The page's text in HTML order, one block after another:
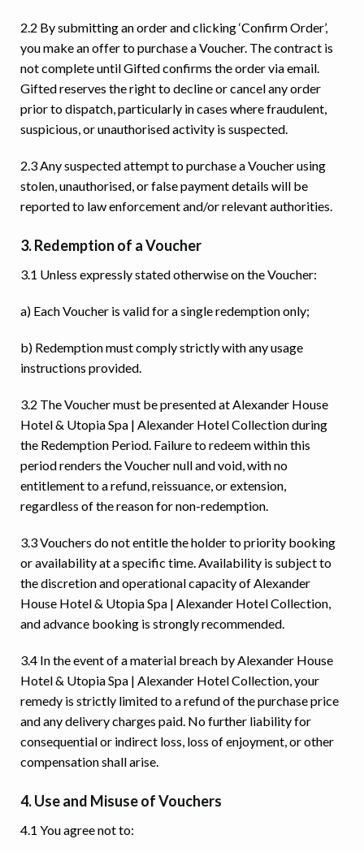
2.2 By submitting an order and clicking ‘Confirm Order’,
you make an offer to purchase a Voucher. The contract is
not complete until Gifted confirms the order via email.
Gifted reserves the right to decline or cancel any order
prior to dispatch, particularly in cases where fraudulent,
suspicious, or unauthorised activity is suspected.
2.3 Any suspected attempt to purchase a Voucher using
stolen, unauthorised, or false payment details will be
reported to law enforcement and/or relevant authorities.
3. Redemption of a Voucher
3.1 Unless expressly stated otherwise on the Voucher:
a) Each Voucher is valid for a single redemption only;
b) Redemption must comply strictly with any usage
instructions provided.
3.2 The Voucher must be presented at Alexander House
Hotel & Utopia Spa | Alexander Hotel Collection during
the Redemption Period. Failure to redeem within this
period renders the Voucher null and void, with no
entitlement to a refund, reissuance, or extension,
regardless of the reason for non-redemption.
3.3 Vouchers do not entitle the holder to priority booking
or availability at a specific time. Availability is subject to
the discretion and operational capacity of Alexander
House Hotel & Utopia Spa | Alexander Hotel Collection,
and advance booking is strongly recommended.
3.4 In the event of a material breach by Alexander House
Hotel & Utopia Spa | Alexander Hotel Collection, your
remedy is strictly limited to a refund of the purchase price
and any delivery charges paid. No further liability for
consequential or indirect loss, loss of enjoyment, or other
compensation shall arise.
4. Use and Misuse of Vouchers
4.1 You agree not to: